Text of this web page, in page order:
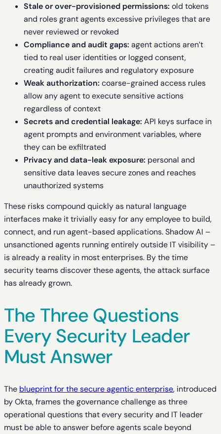
Stale or over-provisioned permissions: old tokens
and roles grant agents excessive privileges that are
never reviewed or revoked
Compliance and audit gaps: agent actions aren’t
tied to real user identities or logged consent,
creating audit failures and regulatory exposure
Weak authorization: coarse-grained access rules
allow any agent to execute sensitive actions
regardless of context
Secrets and credential leakage: API keys surface in
agent prompts and environment variables, where
they can be exfiltrated
Privacy and data-leak exposure: personal and
sensitive data leaves secure zones and reaches
unauthorized systems
These risks compound quickly as natural language
interfaces make it trivially easy for any employee to build,
connect, and run agent-based applications. Shadow AI –
unsanctioned agents running entirely outside IT visibility –
is already a reality in most enterprises. By the time
security teams discover these agents, the attack surface
has already grown.
The Three Questions
Every Security Leader
Must Answer
The blueprint for the secure agentic enterprise, introduced
by Okta, frames the governance challenge as three
operational questions that every security and IT leader
must be able to answer before agents scale beyond